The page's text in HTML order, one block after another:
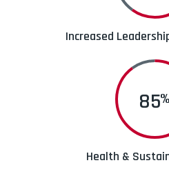
Increased
90%
Health &